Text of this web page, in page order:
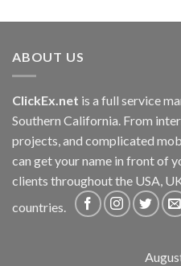
ABOUT US
ClickEx.net is a full service
Southern California. From
projects, and complicated
can get your name in front of
clients throughout the USA,
countries.